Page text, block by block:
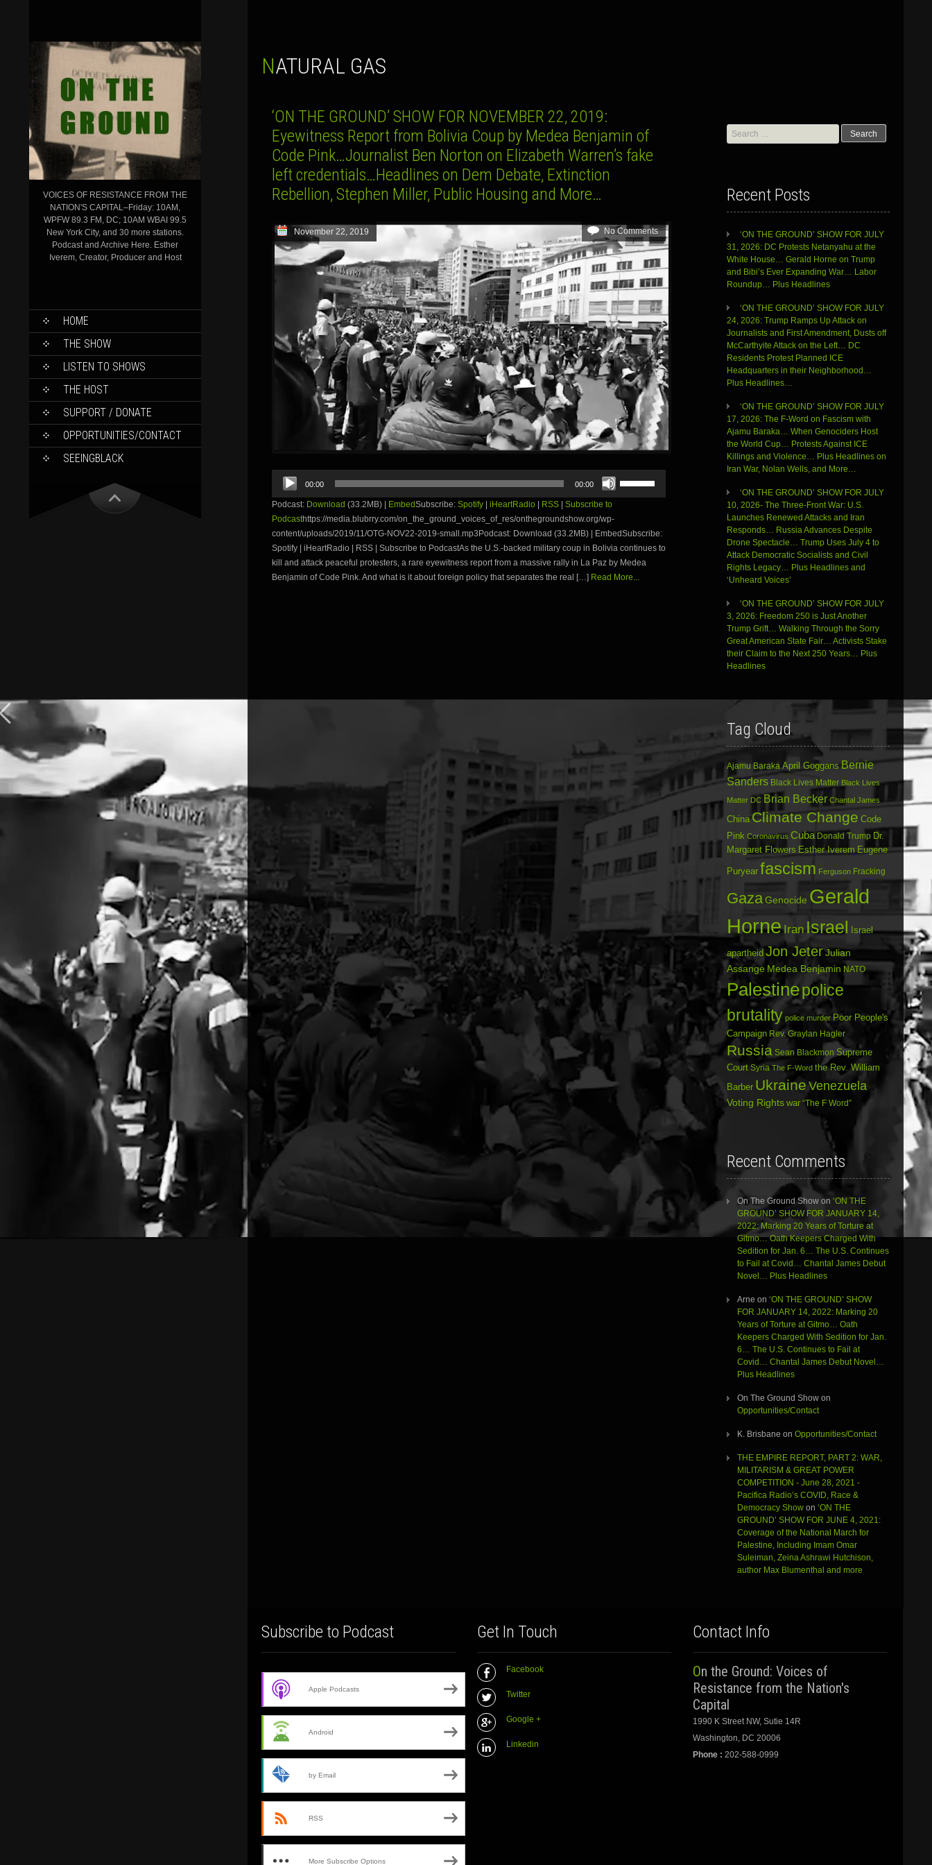
VOICES OF RESISTANCE FROM THE
NATION'S CAPITAL–Friday: 10AM,
WPFW 89.3 FM, DC; 10AM WBAI 99.5
New York City, and 30 more stations.
Podcast and Archive Here. Esther
Iverem, Creator, Producer and Host
SKIP
CONTENT
HOME
THE SHOW
LISTEN TO SHOWS
THE HOST
SUPPORT / DONATE
OPPORTUNITIES/CONTACT
SEEINGBLACK
NATURAL GAS
‘ON THE GROUND’ SHOW FOR NOVEMBER 22, 2019:
Eyewitness Report from Bolivia Coup by Medea Benjamin of
Code Pink…Journalist Ben Norton on Elizabeth Warren’s fake
left credentials…Headlines on Dem Debate, Extinction
Rebellion, Stephen Miller, Public Housing and More…
November 22, 2019 No Comments
Audio
Player
00:00 00:00
Up/Down
Arrow
increase
or
decrease
volume.
Podcast: Download (33.2MB) | EmbedSubscribe: Spotify iHeartRadio RSS
Subscribe to
Podcasthttps://media.blubrry.com/on_the_ground_voices_of_res/onthegroundshow.org/wp-
content/uploads/2019/11/OTG-NOV22-2019-small.mp3Podcast: Download (33.2MB) | EmbedSubscribe:
Spotify | iHeartRadio | RSS | Subscribe to PodcastAs the U.S.-backed military coup in Bolivia continues to
kill and attack peaceful protesters, a rare eyewitness report from a massive rally in La Paz by Medea
Benjamin of Code Pink. And what is it about foreign policy that separates the real […] Read More...
Search
for:
Recent Posts
‘ON THE GROUND’ SHOW FOR JULY
31, 2026: DC Protests Netanyahu at the
White House… Gerald Horne on Trump
and Bibi’s Ever Expanding War… Labor
Roundup… Plus Headlines
‘ON THE GROUND’ SHOW FOR JULY
24, 2026: Trump Ramps Up Attack on
Journalists and First Amendment, Dusts off
McCarthyite Attack on the Left… DC
Residents Protest Planned ICE
Headquarters in their Neighborhood…
Plus Headlines…
‘ON THE GROUND’ SHOW FOR JULY
17, 2026: The F-Word on Fascism with
Ajamu Baraka… When Genociders Host
the World Cup… Protests Against ICE
Killings and Violence… Plus Headlines on
Iran War, Nolan Wells, and More…
‘ON THE GROUND’ SHOW FOR JULY
10, 2026- The Three-Front War: U.S.
Launches Renewed Attacks and Iran
Responds… Russia Advances Despite
Drone Spectacle… Trump Uses July 4 to
Attack Democratic Socialists and Civil
Rights Legacy… Plus Headlines and
‘Unheard Voices’
‘ON THE GROUND’ SHOW FOR JULY
3, 2026: Freedom 250 is Just Another
Trump Grift… Walking Through the Sorry
Great American State Fair… Activists Stake
their Claim to the Next 250 Years… Plus
Headlines
Tag Cloud
Ajamu Baraka April Goggans Bernie
Sanders Black Lives Matter Black Lives
Matter DC Brian Becker Chantal James
China Climate Change Code
Pink Coronavirus Cuba Donald Trump Dr.
Margaret Flowers Esther Iverem Eugene
Puryear fascism Ferguson Fracking
Gaza Genocide Gerald
HorneIran Israel Israel
apartheid Jon JeterJulian
Assange Medea Benjamin NATO
Palestinepolice
brutality police murder Poor People's
Campaign Rev. Graylan Hagler
Russia Sean Blackmon Supreme
Court Syria The F-Word the Rev. William
Barber UkraineVenezuela
Voting Rights war “The F Word”
Recent Comments
On The Ground Showon ‘ON THE
GROUND’ SHOW FOR JANUARY 14,
2022: Marking 20 Years of Torture at
Gitmo… Oath Keepers Charged With
Sedition for Jan. 6… The U.S. Continues
to Fail at Covid… Chantal James Debut
Novel… Plus Headlines
Arne on ‘ON THE GROUND’ SHOW
FOR JANUARY 14, 2022: Marking 20
Years of Torture at Gitmo… Oath
Keepers Charged With Sedition for Jan.
6… The U.S. Continues to Fail at
Covid… Chantal James Debut Novel…
Plus Headlines
On The Ground Showon
Opportunities/Contact
K. Brisbane on Opportunities/Contact
THE EMPIRE REPORT, PART 2: WAR,
MILITARISM & GREAT POWER
COMPETITION - June 28, 2021 -
Pacifica Radio’s COVID, Race &
Democracy Showon ‘ON THE
GROUND’ SHOW FOR JUNE 4, 2021:
Coverage of the National March for
Palestine, Including Imam Omar
Suleiman, Zeina Ashrawi Hutchison,
author Max Blumenthal and more
Subscribe to Podcast
Apple Podcasts
Android
by Email
RSS
More Subscribe Options
Get In Touch
Facebook
Twitter
Google +
Linkedin
Contact Info
On the Ground: Voices of
Resistance from the Nation's
Capital
1990 K Street NW, Sutie 14R
Washington, DC 20006
Phone : 202-588-0999